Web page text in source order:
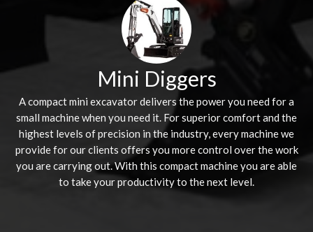
Mini Diggers
A compact mini excavator delivers the power you need for a
small machine when you need it. For superior comfort and the
highest levels of precision in the industry, every machine we
provide for our clients offers you more control over the work
you are carrying out. With this compact machine you are able
to take your productivity to the next level.